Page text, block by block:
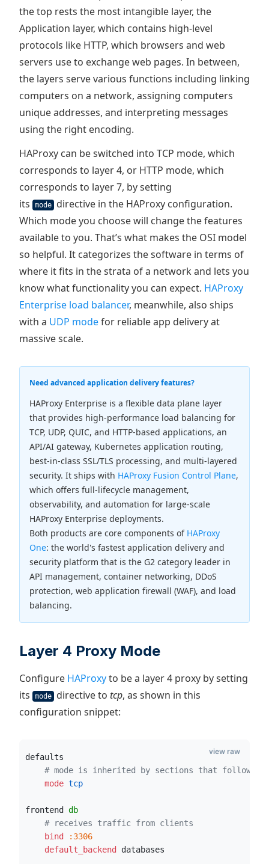
the top rests the most intangible layer, the
Application layer, which contains high-level
protocols like HTTP, which browsers and web
servers use to exchange web pages. In between,
the layers serve various functions including linking
computers on a network, assigning computers
unique addresses, and interpreting messages
using the right encoding.
HAProxy can be switched into TCP mode, which
corresponds to layer 4, or HTTP mode, which
corresponds to layer 7, by setting
its
mode
directive in the HAProxy configuration.
Which mode you choose will change the features
available to you. That’s what makes the OSI model
so helpful. It categorizes the software in terms of
where it fits in the strata of a network and lets you
know what functionality you can expect. HAProxy
Enterprise load balancer, meanwhile, also ships
with a UDP modefor reliable app delivery at
massive scale.
Need advanced application delivery features?
HAProxy Enterprise is a flexible data plane layer
that provides high-performance load balancing for
TCP, UDP, QUIC, and HTTP-based applications, an
API/AI gateway, Kubernetes application routing,
best-in-class SSL/TLS processing, and multi-layered
security. It ships with HAProxy Fusion Control Plane,
which offers full-lifecycle management,
observability, and automation for large-scale
HAProxy Enterprise deployments.
Both products are core components of HAProxy
One: the world's fastest application delivery and
security platform that is the G2 category leader in
API management, container networking, DDoS
protection, web application firewall (WAF), and load
balancing.
Layer 4 Proxy Mode
Configure HAProxyto be a layer 4 proxy by setting
its
mode directive to tcp, as shown in this
configuration snippet:
defaults
# mode is inherited by sections that follow
    mode
tcp
frontend db
# receives traffic from clients
    bind
:3306
    default_backend
databases
view raw